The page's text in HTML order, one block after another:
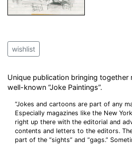
wishlist
Unique publication bringing together
well-known “Joke Paintings”.
“Jokes and cartoons are part of any
Especially magazines like the New
right up there with the editorial and
contents and letters to the editors.
part of the “sights” and “gags.”